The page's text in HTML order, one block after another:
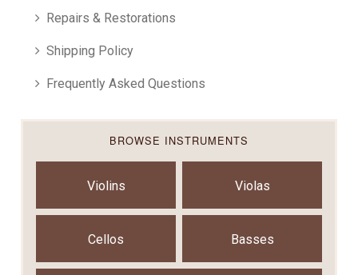
Repairs & Restorations
Shipping Policy
Frequently Asked Questions
BROWSE INSTRUMENTS
Violins Violas
Cellos Basses